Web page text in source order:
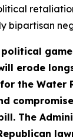
bipartisan
erode
the Water
The